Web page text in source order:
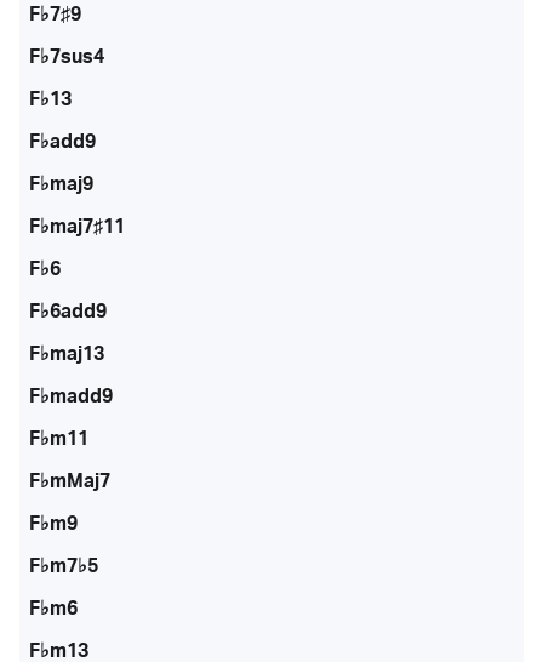
F♭7♯9
F♭7sus4
F♭13
F♭add9
F♭maj9
F♭maj7♯11
F♭6
F♭6add9
F♭maj13
F♭madd9
F♭m11
F♭mMaj7
F♭m9
F♭m7♭5
F♭m6
F♭m13